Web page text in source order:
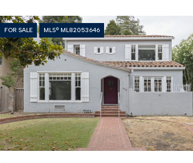
FOR SALE MLS® ML82053646